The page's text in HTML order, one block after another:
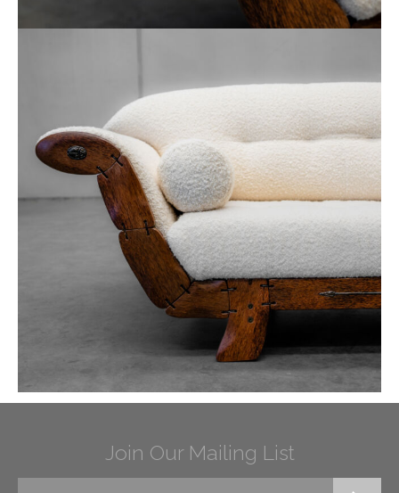
Join Our Mailing List